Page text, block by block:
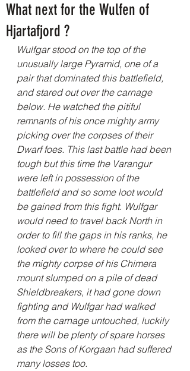
What next for the Wulfen of
Hjartafjord ?
Wulfgar stood on the top of the
unusually large Pyramid, one of a
pair that dominated this battlefield,
and stared out over the carnage
below. He watched the pitiful
remnants of his once mighty army
picking over the corpses of their
Dwarf foes. This last battle had been
tough but this time the Varangur
were left in possession of the
battlefield and so some loot would
be gained from this fight. Wulfgar
would need to travel back North in
order to fill the gaps in his ranks, he
looked over to where he could see
the mighty corpse of his Chimera
mount slumped on a pile of dead
Shieldbreakers, it had gone down
fighting and Wulfgar had walked
from the carnage untouched, luckily
there will be plenty of spare horses
as the Sons of Korgaan had suffered
many losses too.